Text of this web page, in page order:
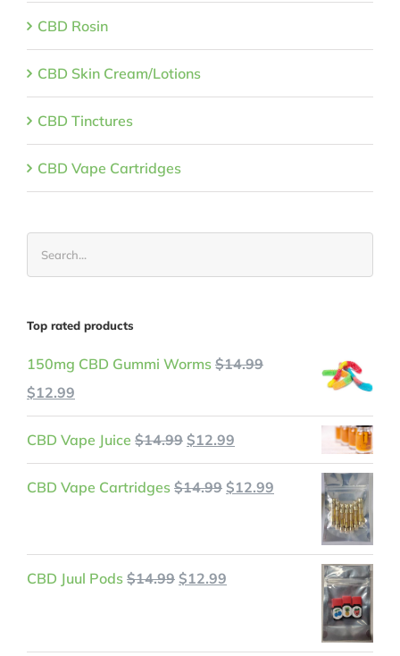
CBD Rosin
CBD Skin Cream/Lotions
CBD Tinctures
CBD Vape Cartridges
Top rated products
150mg CBD Gummi Worms $14.99
Original
price
was:
$12.99
price
is:
CBD Vape Juice $14.99 Original
price
was:
$12.99
price
is:
CBD Vape Cartridges $14.99 Original
$14.99.
$12.99
$12.99.
CBD Juul Pods $14.99 Original
$12.99